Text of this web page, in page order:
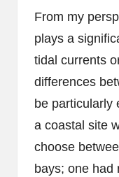
From my
plays a
tidal currents
differences
be particularly
a coastal site
choose
bays; one had